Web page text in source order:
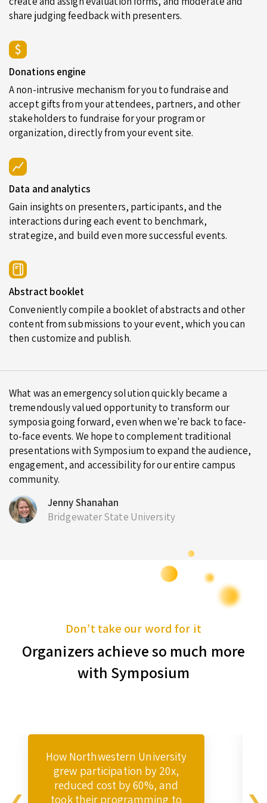
share judging feedback with presenters.
Donations engine
A non-intrusive mechanism for you to fundraise and
accept gifts from your attendees, partners, and other
stakeholders to fundraise for your program or
organization, directly from your event site.
Data and analytics
Gain insights on presenters, participants, and the
interactions during each event to benchmark,
strategize, and build even more successful events.
Abstract booklet
Conveniently compile a booklet of abstracts and other
content from submissions to your event, which you can
then customize and publish.
What was an emergency solution quickly became a
tremendously valued opportunity to transform our
symposia going forward, even when we're back to face-
to-face events. We hope to complement traditional
presentations with Symposium to expand the audience,
engagement, and accessibility for our entire campus
community.
Jenny Shanahan
Bridgewater State University
Don’t take our word for it
Organizers achieve so much more
with Symposium
How Northwestern University
grew participation by 20x,
reduced cost by 60%, and
took their programming to